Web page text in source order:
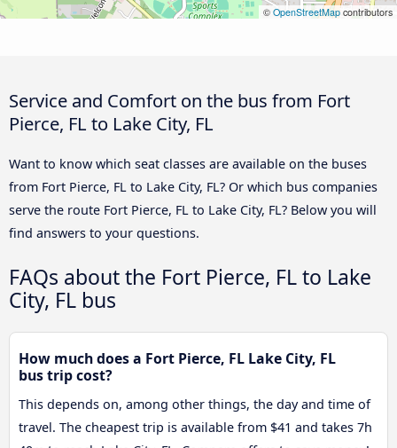
© OpenStreetMapcontributors
Service and Comfort on the bus from Fort
Pierce, FL to Lake City, FL
Want to know which seat classes are available on the buses
from Fort Pierce, FL to Lake City, FL? Or which bus companies
serve the route Fort Pierce, FL to Lake City, FL? Below you will
find answers to your questions.
FAQs about the Fort Pierce, FL to Lake
City, FL bus
How much does a Fort Pierce, FL Lake City, FL
bus trip cost?
This depends on, among other things, the day and time of
travel. The cheapest trip is available from $41 and takes 7h